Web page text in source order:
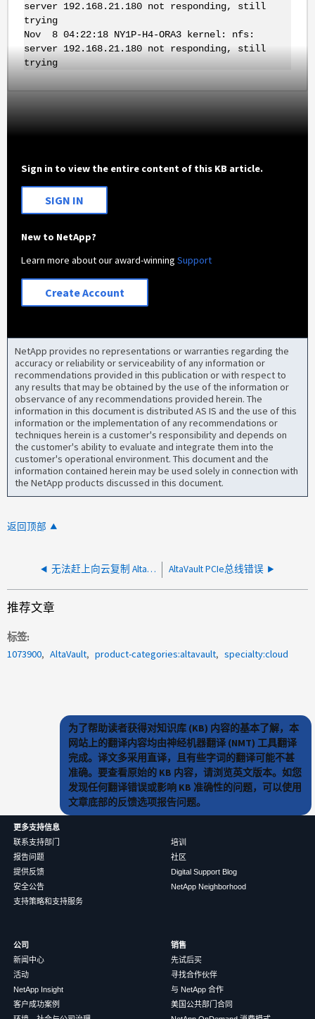
server 192.168.21.180 not responding, still
trying
Nov 8 04:22:18 NY1P-H4-ORA3 kernel: nfs:
server 192.168.21.180 not responding, still
trying
Sign in to view the entire content of this KB article.
SIGN IN
New to NetApp?
Learn more about our award-winningSupport
Create Account
NetApp provides no representations or warranties regarding the
accuracy or reliability or serviceability of any information or
recommendations provided in this publication or with respect to
any results that may be obtained by the use of the information or
observance of any recommendations provided herein. The
information in this document is distributed AS IS and the use of this
information or the implementation of any recommendations or
techniques herein is a customer's responsibility and depends on
the customer's ability to evaluate and integrate them into the
customer's operational environment. This document and the
information contained herein may be used solely in connection with
the NetApp products discussed in this document.
返回顶部
无法赶上向云复制 AltaVault 元数据的步伐 AltaVault PCIe总线错误
推荐文章
标签
1073900
AltaVault product-categories:altavault specialty:cloud
为了帮助读者获得对知识库 (KB) 内容的基本了解，本
网站上的翻译内容均由神经机器翻译 (NMT) 工具翻译
完成。译文多采用直译，且有些字词的翻译可能不甚
准确。要查看原始的 KB 内容，请浏览英文版本。如您
发现任何翻译错误或影响 KB 准确性的问题，可以使用
文章底部的反馈选项报告问题。
更多支持信息
联系支持部门
报告问题
提供反馈
安全公告
支持策略和支持服务
培训
社区
Digital Support Blog
NetApp Neighborhood
公司
新闻中心
活动
NetApp Insight
客户成功案例
销售
先试后买
寻找合作伙伴
与 NetApp 合作
美国公共部门合同